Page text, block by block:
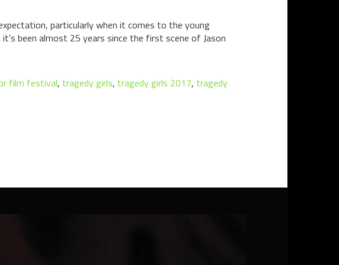
particularly when it comes to the young
been almost 25 years since the first scene of Jason
film festival, tragedy girls, tragedy girls 2017, tragedy